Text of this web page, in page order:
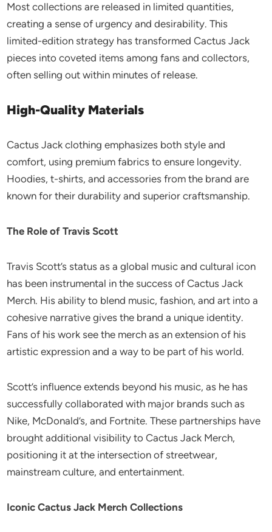
Most collections are released in limited quantities,
creating a sense of urgency and desirability. This
limited-edition strategy has transformed Cactus Jack
pieces into coveted items among fans and collectors,
often selling out within minutes of release.
High-Quality Materials
Cactus Jack clothing emphasizes both style and
comfort, using premium fabrics to ensure longevity.
Hoodies, t-shirts, and accessories from the brand are
known for their durability and superior craftsmanship.
The Role of Travis Scott
Travis Scott’s status as a global music and cultural icon
has been instrumental in the success of Cactus Jack
Merch. His ability to blend music, fashion, and art into a
cohesive narrative gives the brand a unique identity.
Fans of his work see the merch as an extension of his
artistic expression and a way to be part of his world.
Scott’s influence extends beyond his music, as he has
successfully collaborated with major brands such as
Nike, McDonald’s, and Fortnite. These partnerships have
brought additional visibility to Cactus Jack Merch,
positioning it at the intersection of streetwear,
mainstream culture, and entertainment.
Iconic Cactus Jack Merch Collections